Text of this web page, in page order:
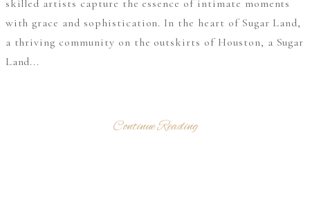
skilled artists capture the essence of intimate moments
with grace and sophistication. In the heart of Sugar Land,
a thriving community on the outskirts of Houston, a Sugar
Land...
Continue Reading